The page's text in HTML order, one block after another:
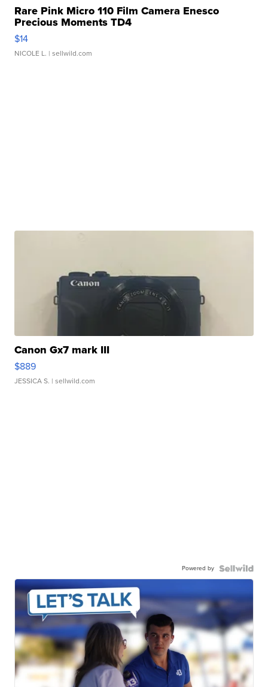
Rare Pink Micro 110 Film Camera Enesco
Precious Moments TD4
$14
NICOLE L. | sellwild.com
Canon Gx7 mark III
$889
JESSICA S. | sellwild.com
Powered by